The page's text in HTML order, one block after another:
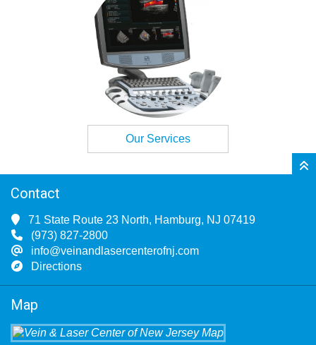
Our Services
Contact
71 State Route 23 North, Hamburg, NJ 07419
(973) 827-2800
info@veinandlasercenterofnj.com
Directions
Map